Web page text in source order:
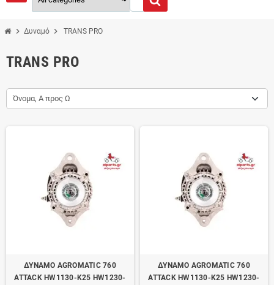
chevron_right Δυναμό chevron_right TRANS PRO
TRANS PRO
Όνομα, Α προς Ω
ΔΥΝΑΜΟ AGROMATIC 760
ATTACK HW1130-K25 HW1230-
ΔΥΝΑΜΟ AGROMATIC 760
ATTACK HW1130-K25 HW1230-